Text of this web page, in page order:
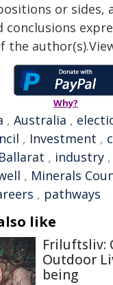
or sides,
conclusions
the
Why?
, Australia ,
, Investment ,
Ballarat , industry ,
, Minerals
, pathways
like
Friluftsliv:
Outdoor
being